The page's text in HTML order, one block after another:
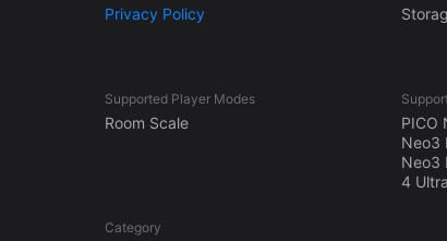
Privacy Policy
Supported Player Modes
Room Scale
PICO
Neo3
Neo3
4 Ultra
Category